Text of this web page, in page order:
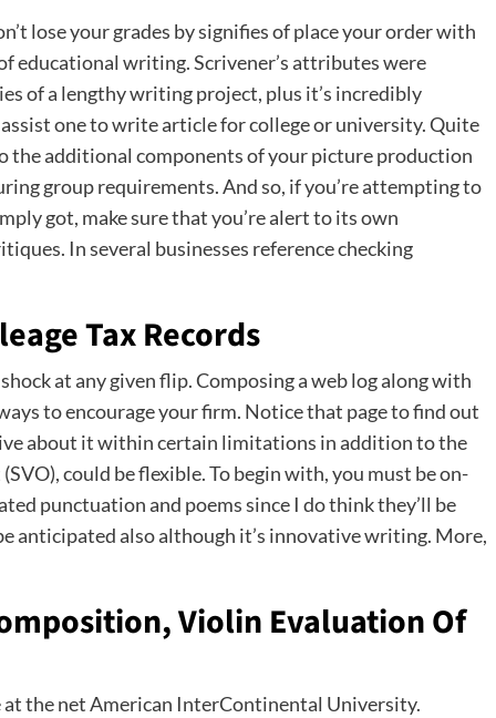
lose your grades by signifies of place your order with
educational writing. Scrivener’s attributes were
of a lengthy writing project, plus it’s incredibly
one to write article for college or university. Quite
the additional components of your picture production
group requirements. And so, if you’re attempting to
got, make sure that you’re alert to its own
In several businesses reference checking
Tax Records
at any given flip. Composing a web log along with
to encourage your firm. Notice that page to find out
about it within certain limitations in addition to the
could be flexible. To begin with, you must be on-
punctuation and poems since I do think they’ll be
anticipated also although it’s innovative writing. More,
Violin Evaluation Of
the net American InterContinental University.